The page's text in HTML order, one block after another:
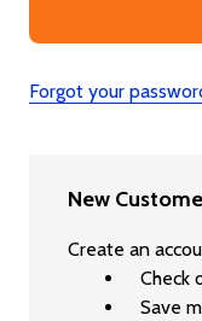
Forgot your
New
Create an
Check
Save